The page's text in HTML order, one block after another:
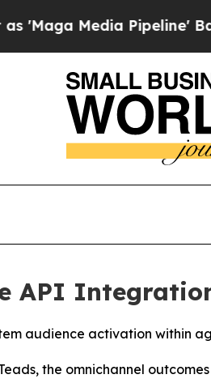
Pipeline' Backfires
API
audience activation within
the omnichannel